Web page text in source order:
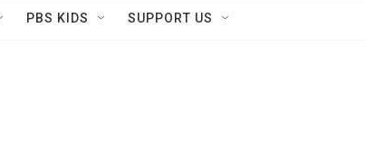
PBS KIDS SUPPORT US